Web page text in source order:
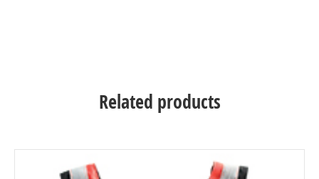
Related products